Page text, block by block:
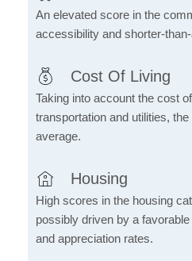
An elevated score in the
accessibility and shorter-
Cost Of Living
Taking into account the cost
transportation and utilities,
average.
Housing
High scores in the housing
possibly driven by a
and appreciation rates.